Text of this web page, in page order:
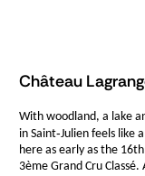
Château
With woodland, a lake
in Saint‑Julien feels like
here as early as the
3ème Grand Cru